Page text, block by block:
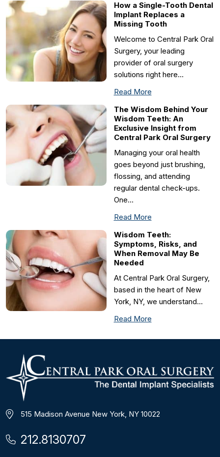
How a Single-Tooth Dental
Implant Replaces a
Missing Tooth
Welcome to Central Park Oral
Surgery, your leading
provider of oral surgery
solutions right here…
Read More
The Wisdom Behind Your
Wisdom Teeth: An
Exclusive Insight from
Central Park Oral Surgery
Managing your oral health
goes beyond just brushing,
flossing, and attending
regular dental check-ups.
One…
Read More
Wisdom Teeth:
Symptoms, Risks, and
When Removal May Be
Needed
At Central Park Oral Surgery,
based in the heart of New
York, NY, we understand…
Read More
515 Madison Avenue New York, NY 10022
212.8130707